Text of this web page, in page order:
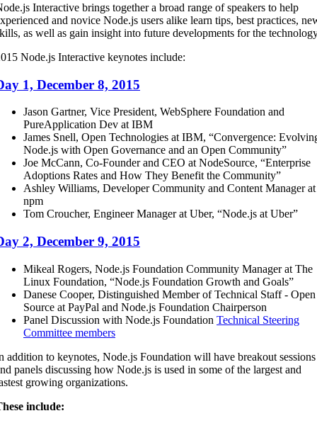
Interactive brings together a broad range of speakers to help
and novice Node.js users alike learn tips, best practices,
as well as gain insight into future developments for the
Node.js Interactive keynotes include:
1, December 8, 2015
Jason Gartner, Vice President, WebSphere Foundation and
PureApplication Dev at IBM
James Snell, Open Technologies at IBM, “Convergence:
Node.js with Open Governance and an Open Community”
Joe McCann, Co-Founder and CEO at NodeSource, “Enterprise
Adoptions Rates and How They Benefit the Community”
Ashley Williams, Developer Community and Content Manager at
npm
Tom Croucher, Engineer Manager at Uber, “Node.js at Uber”
2, December 9, 2015
Mikeal Rogers, Node.js Foundation Community Manager at The
Linux Foundation, “Node.js Foundation Growth and Goals”
Danese Cooper, Distinguished Member of Technical Staff - Open
Source at PayPal and Node.js Foundation Chairperson
Panel Discussion with Node.js Foundation Technical Steering
Committee members
addition to keynotes, Node.js Foundation will have breakout sessions
panels discussing how Node.js is used in some of the largest and
growing organizations.
include: